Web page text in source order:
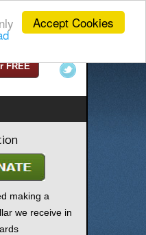
Accept Cookies
FREE
making a
we receive in